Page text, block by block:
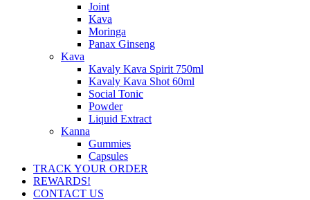
Joint
Kava
Moringa
Panax Ginseng
Kava
Kavaly Kava Spirit 750ml
Kavaly Kava Shot 60ml
Social Tonic
Powder
Liquid Extract
Kanna
Gummies
Capsules
TRACK YOUR ORDER
REWARDS!
CONTACT US